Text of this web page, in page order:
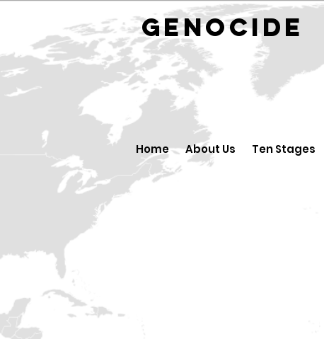
GENOCIDE
Home About Us Ten Stages